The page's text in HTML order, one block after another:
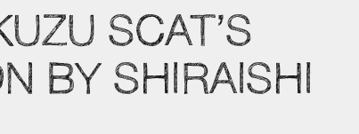
SCAT’S
BY SHIRAISHI